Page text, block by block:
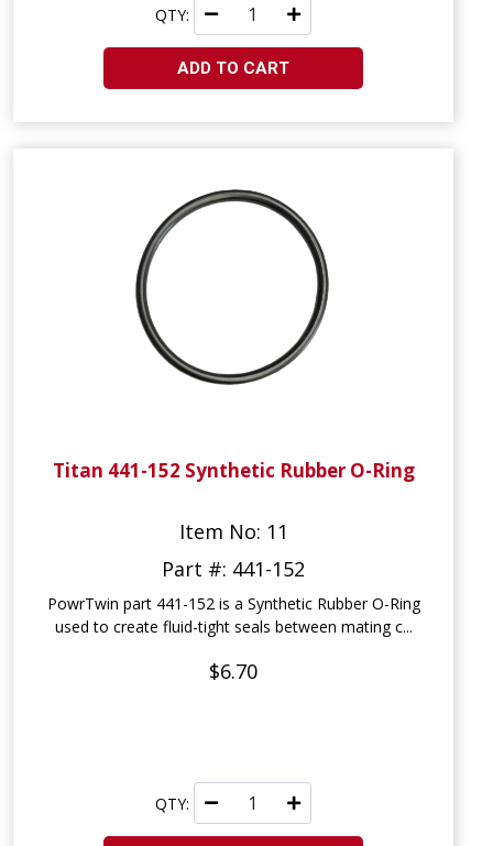
QTY:
ADD TO CART
Titan 441-152 Synthetic Rubber O-Ring
Item No: 11
Part #: 441-152
PowrTwin part 441-152 is a Synthetic Rubber O-Ring
used to create fluid-tight seals between mating c...
$6.70
QTY: